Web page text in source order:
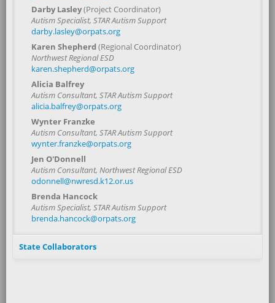
Darby Lasley(Project Coordinator)
Autism Specialist, STAR Autism Support
darby.lasley@orpats.org
Karen Shepherd(Regional Coordinator)
Northwest Regional ESD
karen.shepherd@orpats.org
Alicia Balfrey
Autism Consultant, STAR Autism Support
alicia.balfrey@orpats.org
Wynter Franzke
Autism Consultant, STAR Autism Support
wynter.franzke@orpats.org
Jen O'Donnell
Autism Consultant, Northwest Regional ESD
odonnell@nwresd.k12.or.us
Brenda Hancock
Autism Specialist, STAR Autism Support
brenda.hancock@orpats.org
State Collaborators